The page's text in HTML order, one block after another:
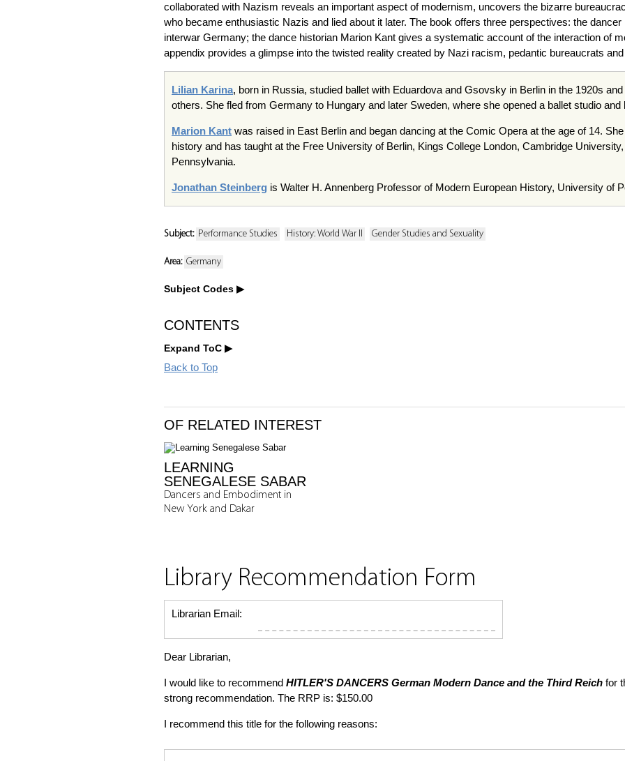
collaborated with Nazism reveals an important aspect of modernism, uncovers the bizarre
who became enthusiastic Nazis and lied about it later. The book offers three perspectives: the
interwar Germany; the dance historian Marion Kant gives a systematic account of the interaction of
appendix provides a glimpse into the twisted reality created by Nazi racism, pedantic bureaucrats
Lilian Karina, born in Russia, studied ballet with Eduardova and Gsovsky in Berlin in the 1920s
others. She fled from Germany to Hungary and later Sweden, where she opened a ballet studio and
Marion Kant was raised in East Berlin and began dancing at the Comic Opera at the age of 14.
history and has taught at the Free University of Berlin, Kings College London, Cambridge
Pennsylvania.
Jonathan Steinberg is Walter H. Annenberg Professor of Modern European History, University of
Subject: Performance Studies History: World War II Gender Studies and Sexuality
Area: Germany
Subject Codes
CONTENTS
Expand ToC
Back to Top
OF RELATED INTEREST
LEARNING
SENEGALESE SABAR
Dancers and Embodiment in
New York and Dakar
Library Recommendation Form
Librarian Email:
Dear Librarian,
I would like to recommend HITLER'S DANCERS German Modern Dance and the Third Reich for
strong recommendation. The RRP is: $150.00
I recommend this title for the following reasons: